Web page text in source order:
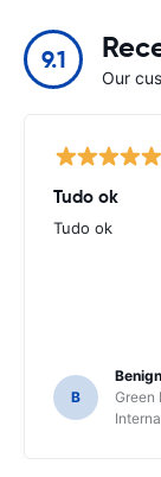
9.1
Our
Tudo ok
Tudo ok
B
Green